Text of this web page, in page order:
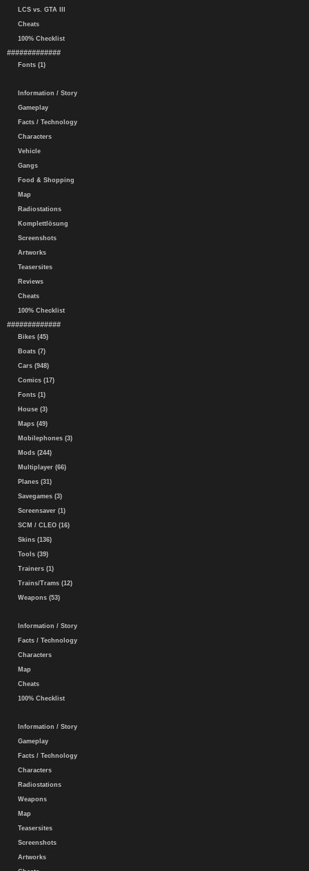
LCS vs. GTA III
Cheats
100% Checklist
#############
Fonts (1)
Information / Story
Gameplay
Facts / Technology
Characters
Vehicle
Gangs
Food & Shopping
Map
Radiostations
Komplettlösung
Screenshots
Artworks
Teasersites
Reviews
Cheats
100% Checklist
#############
Bikes (45)
Boats (7)
Cars (948)
Comics (17)
Fonts (1)
House (3)
Maps (49)
Mobilephones (3)
Mods (244)
Multiplayer (66)
Planes (31)
Savegames (3)
Screensaver (1)
SCM / CLEO (16)
Skins (136)
Tools (39)
Trainers (1)
Trains/Trams (12)
Weapons (53)
Information / Story
Facts / Technology
Characters
Map
Cheats
100% Checklist
Information / Story
Gameplay
Facts / Technology
Characters
Radiostations
Weapons
Map
Teasersites
Screenshots
Artworks